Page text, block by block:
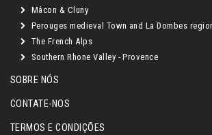
Mâcon & Cluny
Perouges medieval Town and La Dombes
The French Alps
Southern Rhone Valley - Provence
SOBRE NÓS
CONTATE-NOS
TERMOS E CONDIÇÕES